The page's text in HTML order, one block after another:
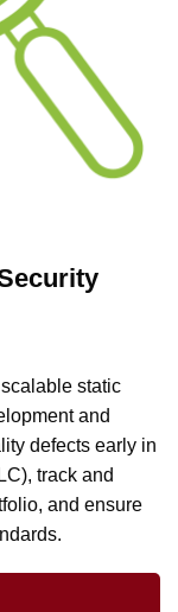
static
and
defects early in
track and
and ensure